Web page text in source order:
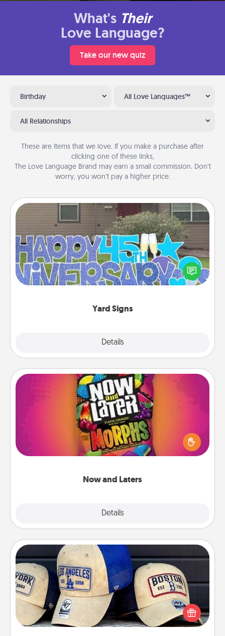
What's Their
Love Language?
Take our new quiz
Birthday All Love Languages™
All Relationships
These are items that we love. If you make a purchase after
clicking one of these links,
The Love Language Brand may earn a small commission. Don’t
worry, you won’t pay a higher price.
Yard Signs
Details
Yard Signs
Celebrate special occasions by putting a special
message right in the front yard!
Now and Laters
Details
Now and Laters
Hide Now and Laters® around the house for your
spouse to discover. Every time one is found, he or
she wins a 60-second hug or kiss NOW, plus 60
seconds toward a massage or another activity
Customized Apparel
Does your loved one love a particular sports team?
Pick up a hat or a jersey you think they would look
great in, or get yourself a matching one and cheer